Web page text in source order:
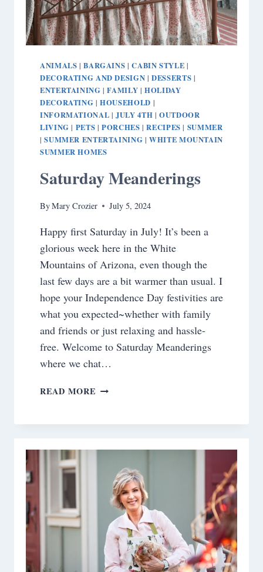
ANIMALS |BARGAINS |CABIN STYLE |
DECORATING AND DESIGN |DESSERTS |
ENTERTAINING |FAMILY |HOLIDAY
DECORATING |HOUSEHOLD |
INFORMATIONAL |JULY 4TH |OUTDOOR
LIVING | PETS |PORCHES |RECIPES | SUMMER
|SUMMER ENTERTAINING |WHITE MOUNTAIN
SUMMER HOMES
Saturday Meanderings
ByMary Crozier July 5, 2024
Happy first Saturday in July! It’s been a
glorious week here in the White
Mountains of Arizona, even though the
last few days are a bit warmer than usual. I
hope your Independence Day festivities are
what you expected~whether with family
and friends or just relaxing and hassle-
free. Welcome to Saturday Meanderings
where we chat…
READ MORE SATURDAY